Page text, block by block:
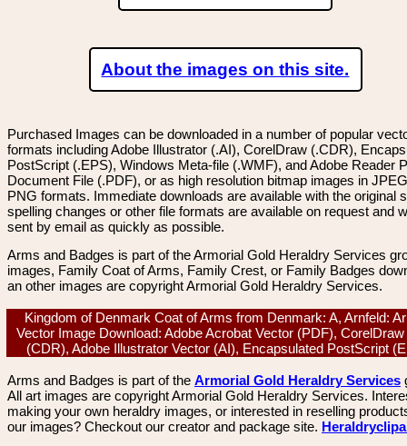
About the images on this site.
Purchased Images can be downloaded in a number of popular
formats including Adobe Illustrator (.AI), CorelDraw (.CDR),
PostScript (.EPS), Windows Meta-file (.WMF), and Adobe Reader
Document File (.PDF), or as high resolution bitmap images in
PNG formats. Immediate downloads are available with the original
spelling changes or other file formats are available on request and
sent by email as quickly as possible.
Arms and Badges is part of the Armorial Gold Heraldry Services
images, Family Coat of Arms, Family Crest, or Family Badges
an other images are copyright Armorial Gold Heraldry Services.
Kingdom of Denmark Coat of Arms from Denmark: A, Arnfeld:
Vector Image Download: Adobe Acrobat Vector (PDF),
(CDR), Adobe Illustrator Vector (AI), Encapsulated PostScript
Arms and Badges is part of the Armorial Gold Heraldry Services
All art images are copyright Armorial Gold Heraldry Services.
making your own heraldry images, or interested in reselling
our images? Checkout our creator and package site.